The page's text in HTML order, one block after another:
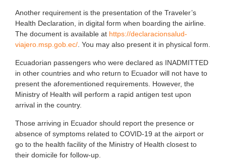
Another requirement is the presentation of the Traveler’s
Health Declaration, in digital form when boarding the airline.
The document is available at https://declaracionsalud-
viajero.msp.gob.ec/ . You may also present it in physical form.
Ecuadorian passengers who were declared as INADMITTED
in other countries and who return to Ecuador will not have to
present the aforementioned requirements. However, the
Ministry of Health will perform a rapid antigen test upon
arrival in the country.
Those arriving in Ecuador should report the presence or
absence of symptoms related to COVID-19 at the airport or
go to the health facility of the Ministry of Health closest to
their domicile for follow-up.